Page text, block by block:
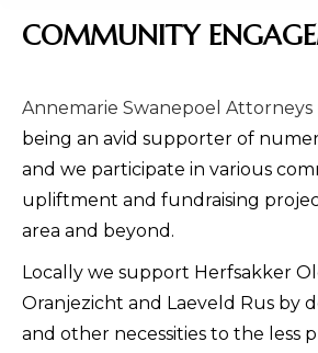
COMMUNITY
Annemarie Swanepoel Attorneys
being an avid supporter of
and we participate in various
upliftment and fundraising
area and beyond.
Locally we support Herfsakker
Oranjezicht and Laeveld Rus by
and other necessities to the less